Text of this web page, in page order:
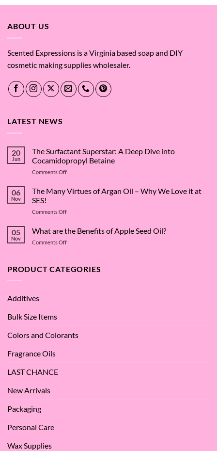
ABOUT US
Scented Expressions is a Virginia based soap and DIY
cosmetic making supplies wholesaler.
LATEST NEWS
20
Jun
The Surfactant Superstar: A Deep Dive into
Cocamidopropyl Betaine
Comments Offon
Surfactant
Superstar:
Deep
into
06
Nov
The Many Virtues of Argan Oil – Why We Love it at
SES!
Comments Offon
Many
Virtues
of
–
05
Nov
What are the Benefits of Apple Seed Oil?
Comments Offon
the
PRODUCT CATEGORIES
Additives
Bulk Size Items
Colors and Colorants
Fragrance Oils
LAST CHANCE
New Arrivals
Packaging
Personal Care
Wax Supplies